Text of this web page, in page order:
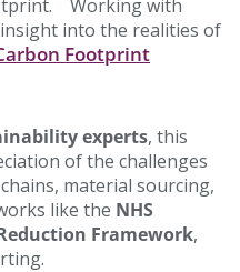
Working with
into the realities of
Footprint
experts, this
of the challenges
material sourcing,
like the NHS
Framework,